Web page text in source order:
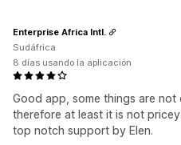
Good app, some things are
therefore at least it is not
top notch support by Elen.
Enterprise Africa Intl.
Sudáfrica
8 días usando la aplicación